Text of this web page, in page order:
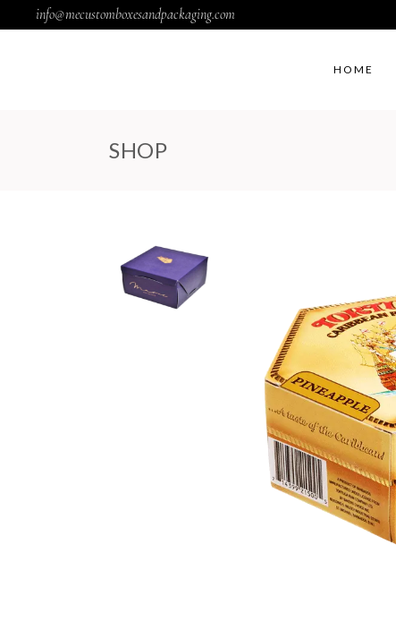
info@mecustomboxesandpackaging.com
HOME
SHOP